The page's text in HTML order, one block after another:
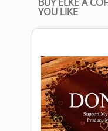
BUY ELKE A
YOU LIKE